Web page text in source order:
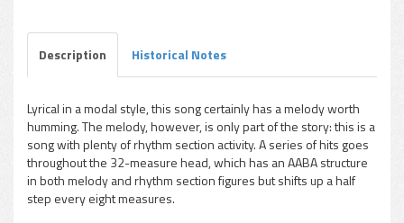
Description Historical Notes
Lyrical in a modal style, this song certainly has a melody worth
humming. The melody, however, is only part of the story: this is a
song with plenty of rhythm section activity. A series of hits goes
throughout the 32-measure head, which has an AABA structure
in both melody and rhythm section figures but shifts up a half
step every eight measures.